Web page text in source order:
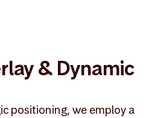
& Dynamic
positioning, we employ a